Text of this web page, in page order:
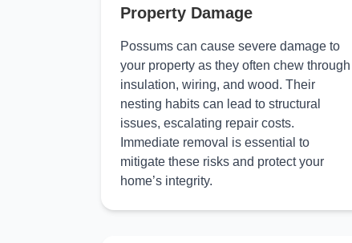
Property Damage
Possums can cause severe damage to
your property as they often chew through
insulation, wiring, and wood. Their
nesting habits can lead to structural
issues, escalating repair costs.
Immediate removal is essential to
mitigate these risks and protect your
home’s integrity.